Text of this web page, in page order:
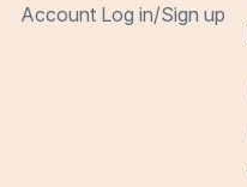
Account Log in/Sign up